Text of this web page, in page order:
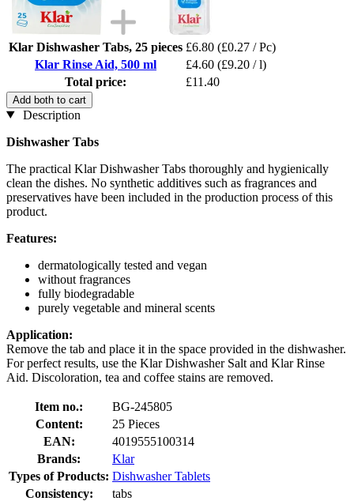
Klar Dishwasher Tabs, 25 pieces £6.80 (£0.27 / Pc)
Klar Rinse Aid, 500 ml
£4.60 (£9.20 / l)
Total price:
£11.40
Add both to cart
Description
Dishwasher Tabs
The practical Klar Dishwasher Tabs thoroughly and hygienically
clean the dishes. No synthetic additives such as fragrances and
preservatives have been included in the production process of this
product.
Features:
dermatologically tested and vegan
without fragrances
fully biodegradable
purely vegetable and mineral scents
Application:
Remove the tab and place it in the space provided in the dishwasher.
For perfect results, use the Klar Dishwasher Salt and Klar Rinse
Aid. Discoloration, tea and coffee stains are removed.
Item no.:
BG-245805
Content:
25 Pieces
EAN:
4019555100314
Brands:
Klar
Types of Products: Dishwasher Tablets
Consistency:
tabs